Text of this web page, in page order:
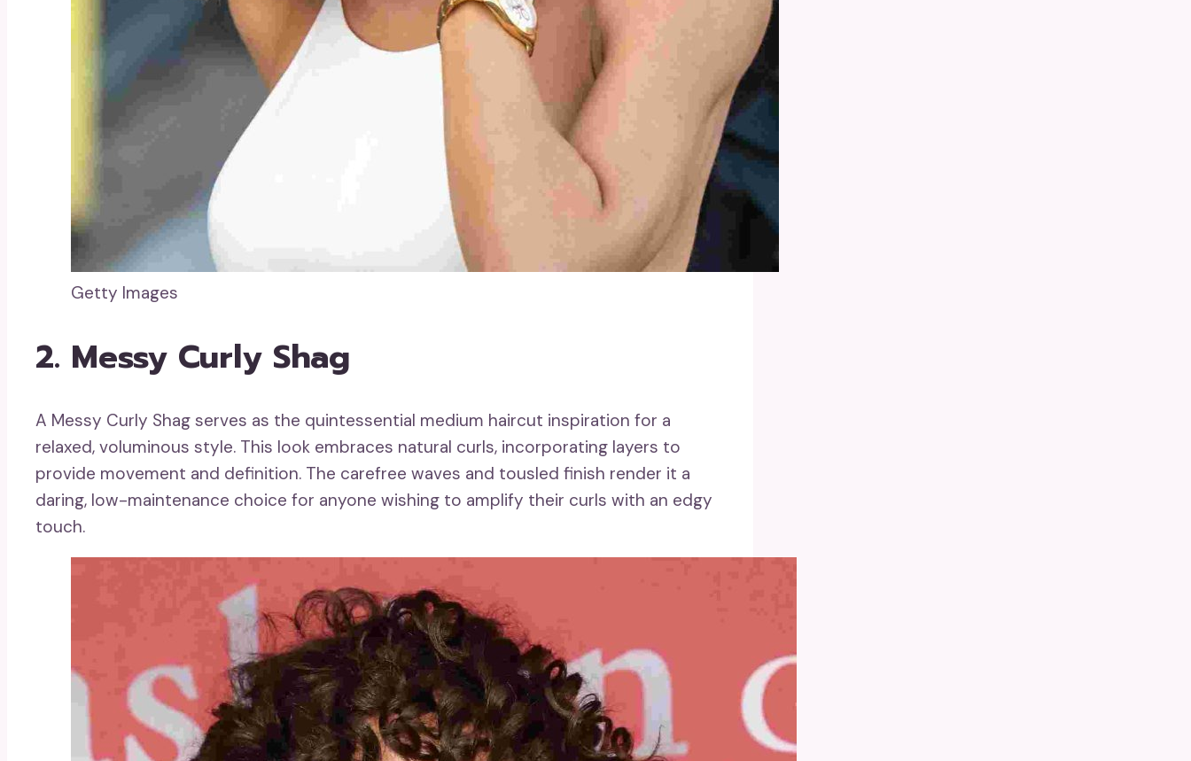
Getty Images
2. Messy Curly Shag
A Messy Curly Shag serves as the quintessential medium haircut inspiration for a
relaxed, voluminous style. This look embraces natural curls, incorporating layers to
provide movement and definition. The carefree waves and tousled finish render it a
daring, low-maintenance choice for anyone wishing to amplify their curls with an edgy
touch.